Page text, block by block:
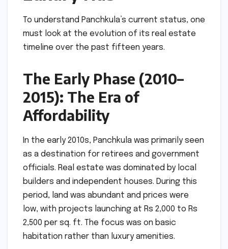
To understand Panchkula’s current status, one
must look at the evolution of its real estate
timeline over the past fifteen years.
The Early Phase (2010–
2015): The Era of
Affordability
In the early 2010s, Panchkula was primarily seen
as a destination for retirees and government
officials. Real estate was dominated by local
builders and independent houses. During this
period, land was abundant and prices were
low, with projects launching at Rs 2,000 to Rs
2,500 per sq. ft. The focus was on basic
habitation rather than luxury amenities.